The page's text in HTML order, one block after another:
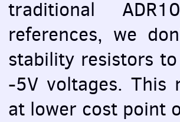
traditional
references, we
stability resistors
-5V voltages. This
at lower cost point